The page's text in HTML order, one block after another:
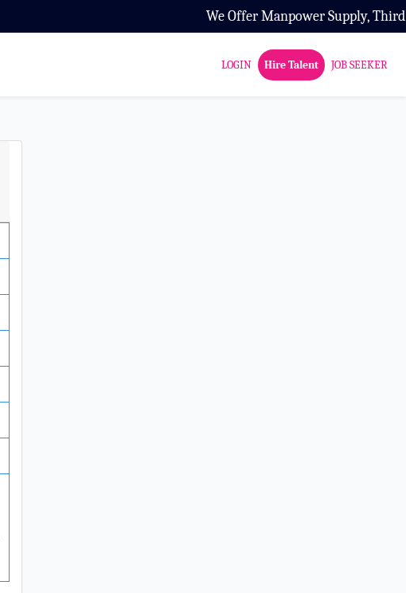
We Offer Manpower Supply, Third
LOGIN Hire Talent JOB SEEKER